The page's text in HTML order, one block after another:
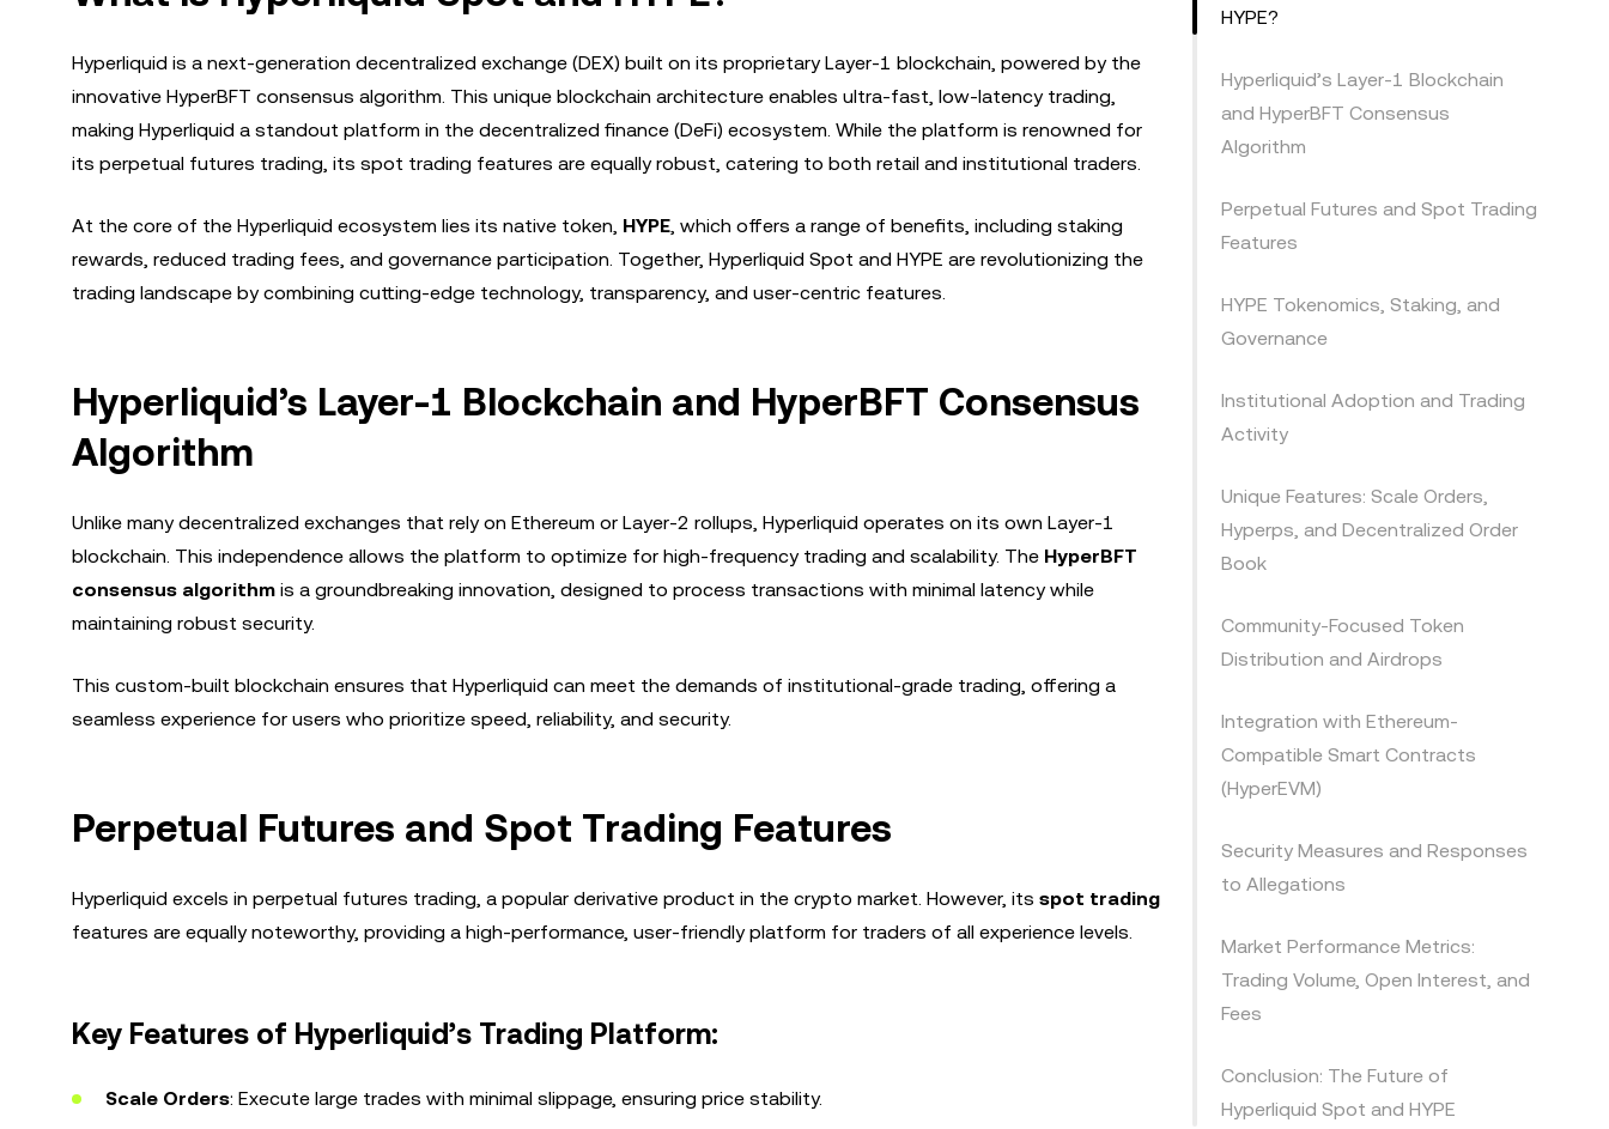
Hyperliquid is a next-generation decentralized exchange (DEX) built on its proprietary Layer-1 blockchain, powered by the
innovative HyperBFT consensus algorithm. This unique blockchain architecture enables ultra-fast, low-latency trading,
making Hyperliquid a standout platform in the decentralized finance (DeFi) ecosystem. While the platform is renowned for
its perpetual futures trading, its spot trading features are equally robust, catering to both retail and institutional traders.
At the core of the Hyperliquid ecosystem lies its native token, HYPE, which offers a range of benefits, including staking
rewards, reduced trading fees, and governance participation. Together, Hyperliquid Spot and HYPE are revolutionizing the
trading landscape by combining cutting-edge technology, transparency, and user-centric features.
Hyperliquid’s Layer-1 Blockchain and HyperBFT Consensus
Algorithm
Unlike many decentralized exchanges that rely on Ethereum or Layer-2 rollups, Hyperliquid operates on its own Layer-1
blockchain. This independence allows the platform to optimize for high-frequency trading and scalability. The HyperBFT
consensus algorithm is a groundbreaking innovation, designed to process transactions with minimal latency while
maintaining robust security.
This custom-built blockchain ensures that Hyperliquid can meet the demands of institutional-grade trading, offering a
seamless experience for users who prioritize speed, reliability, and security.
Perpetual Futures and Spot Trading Features
Hyperliquid excels in perpetual futures trading, a popular derivative product in the crypto market. However, its spot trading
features are equally noteworthy, providing a high-performance, user-friendly platform for traders of all experience levels.
Key Features of Hyperliquid’s Trading Platform:
Scale Orders: Execute large trades with minimal slippage, ensuring price stability.
HYPE?
Hyperliquid’s Layer-1 Blockchain
and HyperBFT Consensus
Algorithm
Perpetual Futures and Spot Trading
Features
HYPE Tokenomics, Staking, and
Governance
Institutional Adoption and Trading
Activity
Unique Features: Scale Orders,
Hyperps, and Decentralized Order
Book
Community-Focused Token
Distribution and Airdrops
Integration with Ethereum-
Compatible Smart Contracts
(HyperEVM)
Security Measures and Responses
to Allegations
Market Performance Metrics:
Trading Volume, Open Interest, and
Fees
Conclusion: The Future of
Hyperliquid Spot and HYPE